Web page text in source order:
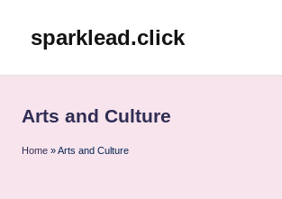
sparklead.click
Arts and Culture
Home »Arts and Culture